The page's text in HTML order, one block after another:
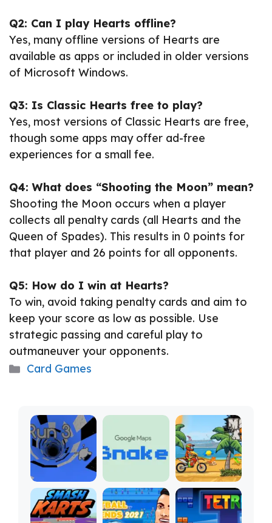
Q2: Can I play Hearts offline?
Yes, many offline versions of Hearts are
available as apps or included in older versions
of Microsoft Windows.
Q3: Is Classic Hearts free to play?
Yes, most versions of Classic Hearts are free,
though some apps may offer ad-free
experiences for a small fee.
Q4: What does “Shooting the Moon” mean?
Shooting the Moon occurs when a player
collects all penalty cards (all Hearts and the
Queen of Spades). This results in 0 points for
that player and 26 points for all opponents.
Q5: How do I win at Hearts?
To win, avoid taking penalty cards and aim to
keep your score as low as possible. Use
strategic passing and careful play to
outmaneuver your opponents.
Categories
Card Games